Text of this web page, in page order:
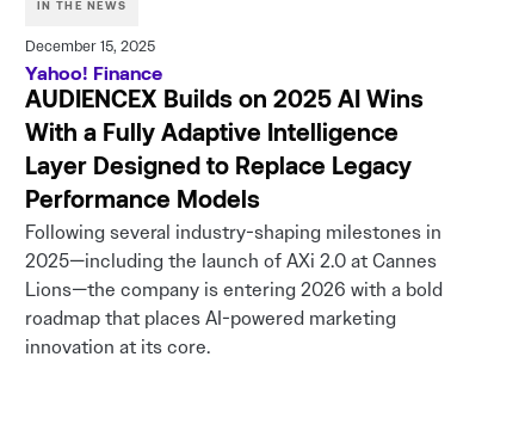
IN THE NEWS
December 15, 2025
Yahoo! Finance
AUDIENCEX Builds on 2025 AI Wins
With a Fully Adaptive Intelligence
Layer Designed to Replace Legacy
Performance Models
Following several industry-shaping milestones in
2025—including the launch of AXi 2.0 at Cannes
Lions—the company is entering 2026 with a bold
roadmap that places AI-powered marketing
innovation at its core.